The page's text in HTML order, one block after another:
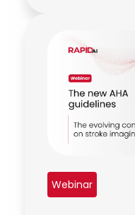
Webinar